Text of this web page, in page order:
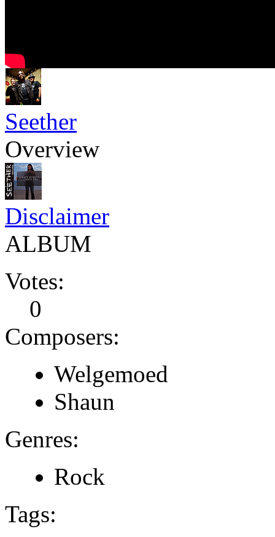
Seether
Overview
Disclaimer
ALBUM
Votes:
0
Composers:
Welgemoed
Shaun
Genres:
Rock
Tags: